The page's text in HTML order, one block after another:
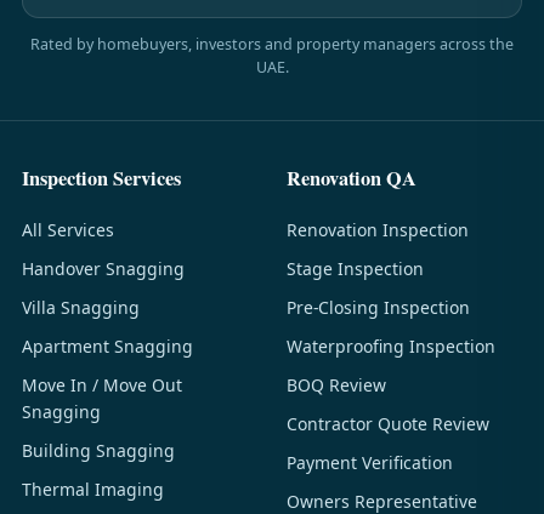
Rated by homebuyers, investors and property managers across the
UAE.
Inspection Services
All Services
Handover Snagging
Villa Snagging
Apartment Snagging
Move In / Move Out
Snagging
Building Snagging
Thermal Imaging
Renovation QA
Renovation Inspection
Stage Inspection
Pre-Closing Inspection
Waterproofing Inspection
BOQ Review
Contractor Quote Review
Payment Verification
Owners Representative